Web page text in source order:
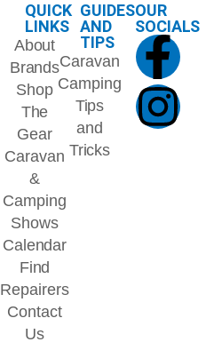
QUICK
LINKS
About
Brands
Shop
The
Gear
Caravan
&
Camping
Shows
Calendar
Find
Repairers
Contact
Us
GUIDES
AND
TIPS
Caravan
Camping
Tips
and
Tricks
OUR
SOCIALS